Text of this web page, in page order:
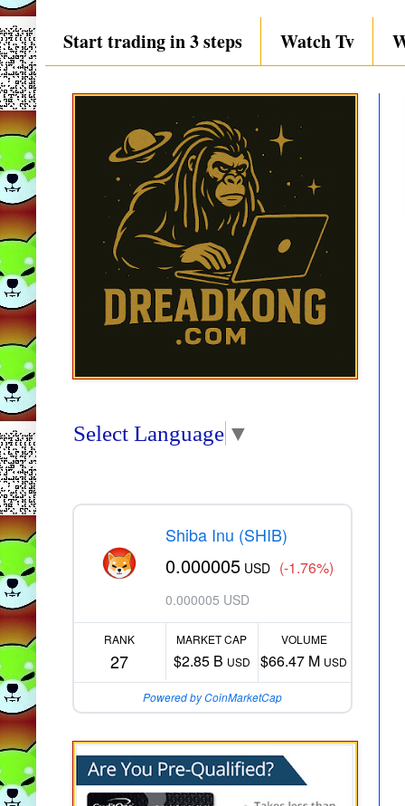
Start trading in 3 steps Watch Tv
Select Language ▼
Shiba Inu (SHIB)
0.000005 USD (-1.76%)
0.000005 USD
RANK
27
MARKET CAP
$2.85 B USD
VOLUME
$66.47 M USD
Powered by CoinMarketCap